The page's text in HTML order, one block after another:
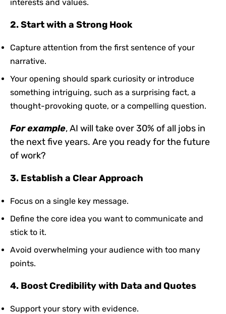
interests and values.
2. Start with a Strong Hook
Capture attention from the first sentence of your
narrative.
Your opening should spark curiosity or introduce
something intriguing, such as a surprising fact, a
thought-provoking quote, or a compelling question.
Forexample, AI will take over 30% of all jobs in
the next five years. Are you ready for the future
of work?
3. Establish a Clear Approach
Focus on a single key message.
Define the core idea you want to communicate and
stick to it.
Avoid overwhelming your audience with too many
points.
4. Boost Credibility with Data and Quotes
Support your story with evidence.